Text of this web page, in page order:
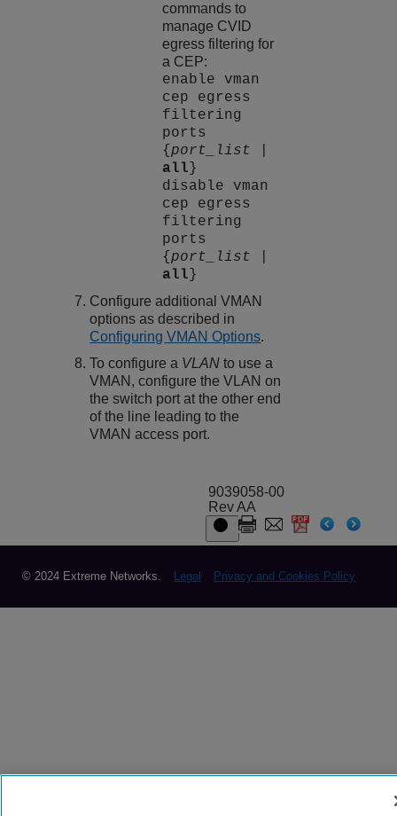
commands to
manage CVID
egress filtering for
a CEP:
enable vman
cep egress
filtering
ports
{ port_list
all }
disable vman
cep egress
filtering
ports
{ port_list
all }
Configure additional VMAN
options as described in
Configuring VMAN Options.
To configure a VLAN to use a
VMAN, configure the VLAN on
the switch port at the other end
of the line leading to the
VMAN access port.
9039058-00
Rev AA
© 2024 Extreme Networks. Legal Privacy and Cookies Policy